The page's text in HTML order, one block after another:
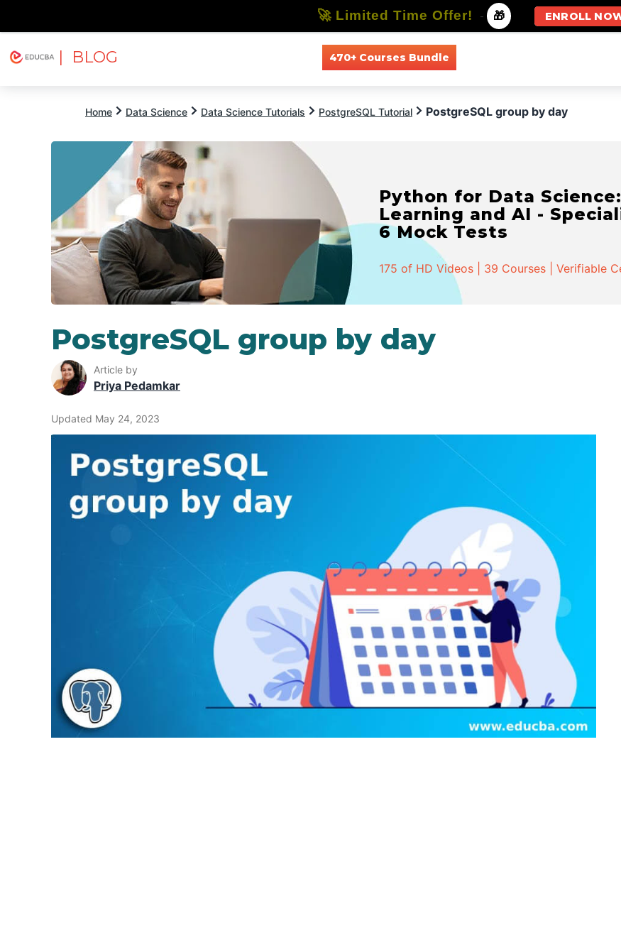
| BLOG 470+ Courses Bundle
Home Data Science Data Science Tutorials PostgreSQL Tutorial PostgreSQL group by day
Python for Data
Learning and AI -
6 Mock Tests
175 of HD Videos | 39 Courses | Verifiable
PostgreSQL group by day
Article by
Priya Pedamkar
Updated May 24, 2023
🚀 Limited Time Offer! - 🎁 ENROLL